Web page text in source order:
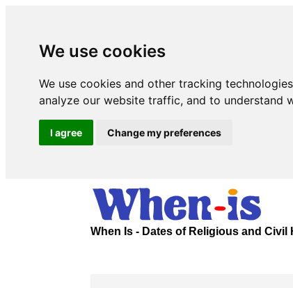
We use cookies
We use cookies and other tracking
analyze our website traffic, and to understand
I agree Change my preferences
When Is - Dates of Religious and Civil